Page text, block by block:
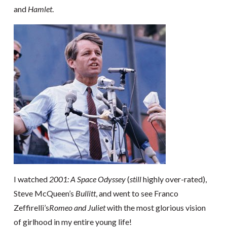
and Hamlet.
I watched 2001: A Space Odyssey(stillhighly over-rated),
Steve McQueen’s Bullitt, and went to see Franco
Zeffirelli’sRomeo and Julietwith the most glorious vision
of girlhood in my entire young life!